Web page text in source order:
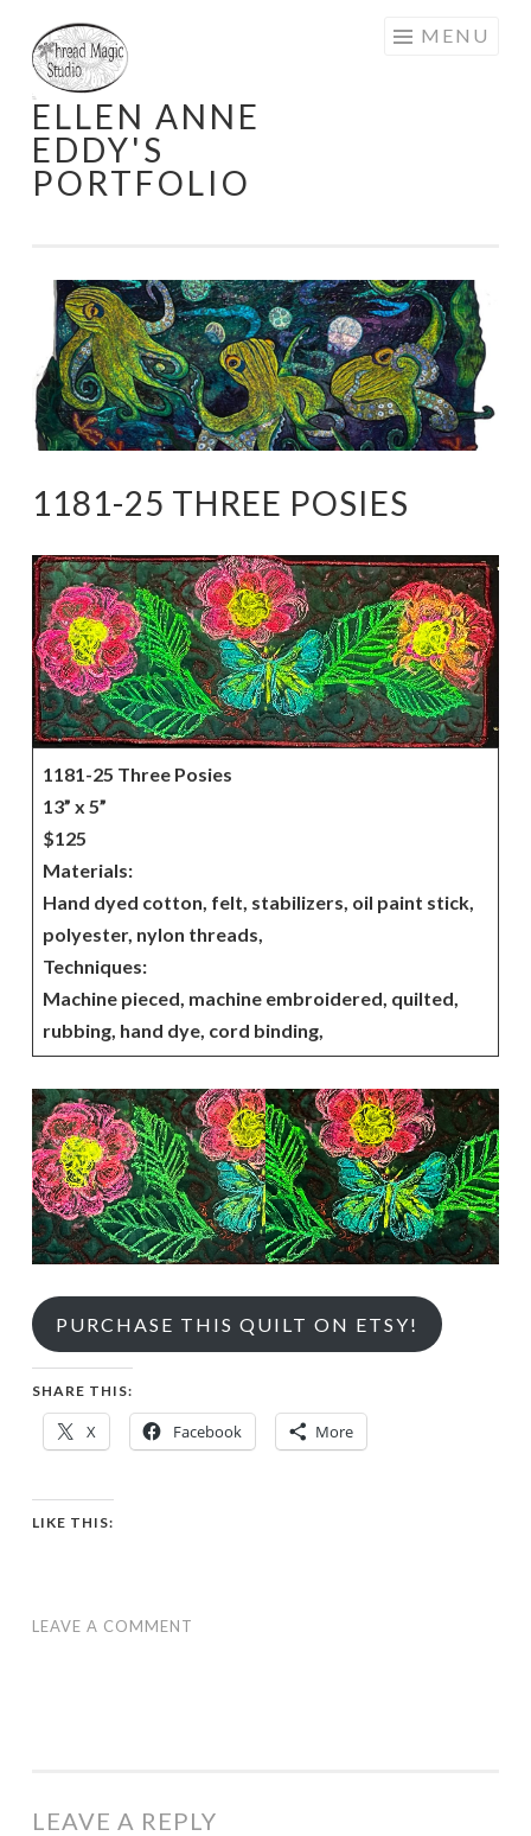
Skip
to
content
ELLEN ANNE
EDDY'S
PORTFOLIO
MENU
1181-25 THREE POSIES
1181-25 Three Posies
13” x 5”
$125
Materials:
Hand dyed cotton, felt, stabilizers, oil paint stick,
polyester, nylon threads,
Techniques:
Machine pieced, machine embroidered, quilted,
rubbing, hand dye, cord binding,
PURCHASE THIS QUILT ON ETSY!
SHARE THIS:
X Facebook More
LIKE THIS:
LEAVE A COMMENT
LEAVE A REPLY